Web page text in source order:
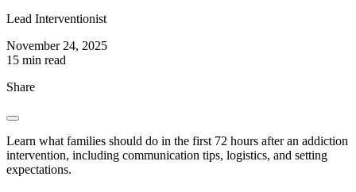
Lead Interventionist
November 24, 2025
15 min read
Share
Learn what families should do in the first 72 hours after an addiction
intervention, including communication tips, logistics, and setting
expectations.